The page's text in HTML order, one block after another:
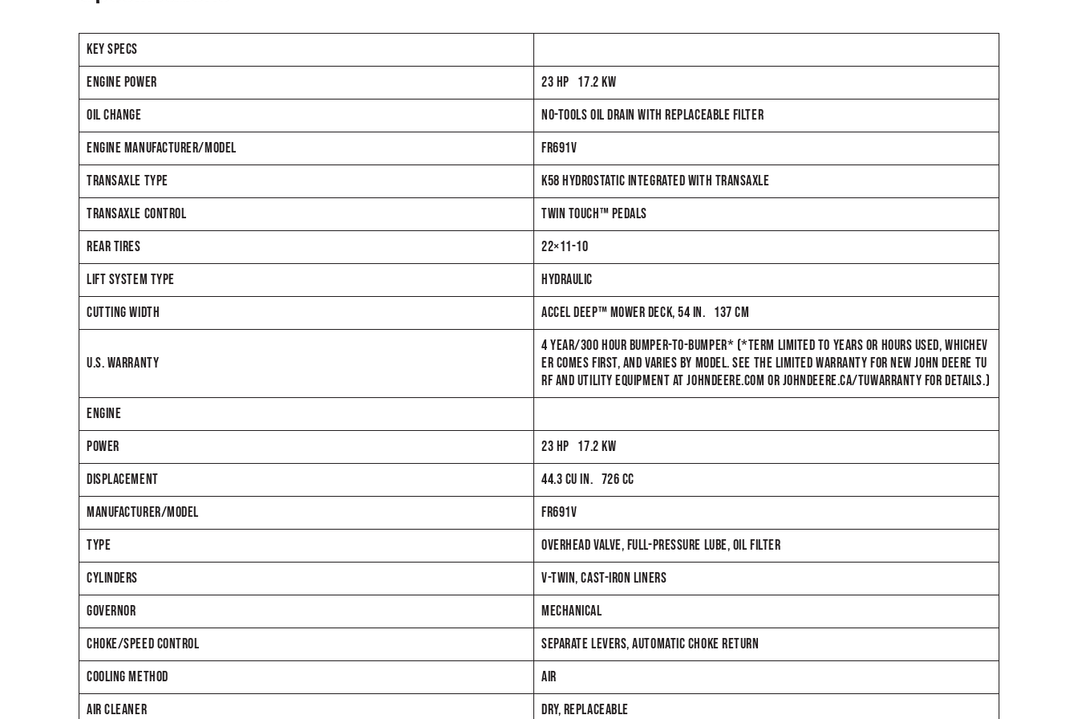
KEY SPECS
ENGINE POWER
23 HP 17.2 KW
OIL CHANGE
NO-TOOLS OIL DRAIN WITH REPLACEABLE FILTER
ENGINE MANUFACTURER/MODEL
FR691V
TRANSAXLE TYPE
K58 HYDROSTATIC INTEGRATED WITH TRANSAXLE
TRANSAXLE CONTROL
TWIN TOUCH™ PEDALS
REAR TIRES
22×11-10
LIFT SYSTEM TYPE
HYDRAULIC
CUTTING WIDTH
ACCEL DEEP™ MOWER DECK, 54 IN. 137 CM
U.S. WARRANTY
4 YEAR/300 HOUR BUMPER-TO-BUMPER* (*TERM LIMITED TO YEARS OR HOURS USED, WHICHEV
ER COMES FIRST, AND VARIES BY MODEL. SEE THE LIMITED WARRANTY FOR NEW JOHN DEERE TU
RF AND UTILITY EQUIPMENT AT JOHNDEERE.COM OR JOHNDEERE.CA/TUWARRANTY FOR DETAILS.)
ENGINE
POWER
23 HP 17.2 KW
DISPLACEMENT
44.3 CU IN. 726 CC
MANUFACTURER/MODEL
FR691V
TYPE
OVERHEAD VALVE, FULL-PRESSURE LUBE, OIL FILTER
CYLINDERS
V-TWIN, CAST-IRON LINERS
GOVERNOR
MECHANICAL
CHOKE/SPEED CONTROL
SEPARATE LEVERS, AUTOMATIC CHOKE RETURN
COOLING METHOD
AIR
AIR CLEANER
DRY, REPLACEABLE